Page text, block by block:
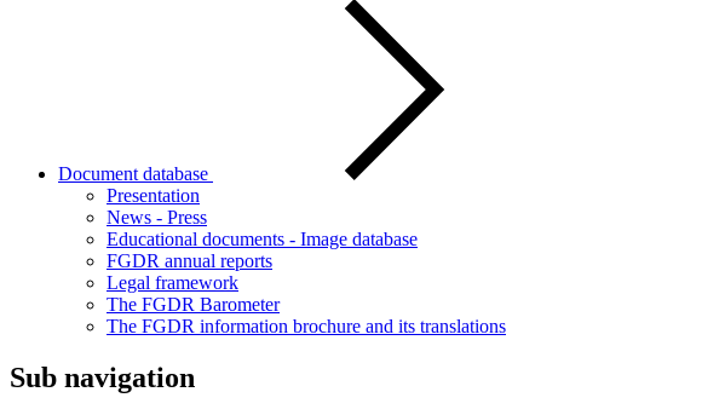
Document database
Presentation
News - Press
Educational documents - Image database
FGDR annual reports
Legal framework
The FGDR Barometer
The FGDR information brochure and its translations
Sub navigation